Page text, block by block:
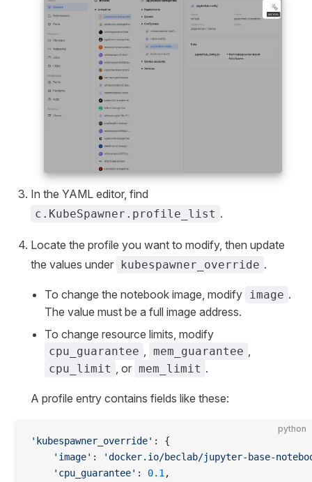
In the YAML editor, find
c.KubeSpawner.profile_list .
Locate the profile you want to modify, then update
the values under kubespawner_override .
To change the notebook image, modify image .
The value must be a full image address.
To change resource limits, modify
cpu_guarantee mem_guarantee
cpu_limit , or mem_limit .
A profile entry contains fields like these:
python
'kubespawner_override' : {
    'image'
:
'docker.io/beclab/jupyter-base-
    'cpu_guarantee'
: 0.1 ,